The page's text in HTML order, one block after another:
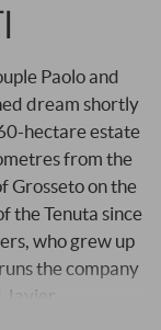
Paolo and
dream shortly
hectare estate
from the
Grosseto on the
the Tenuta since
who grew up
the company
…